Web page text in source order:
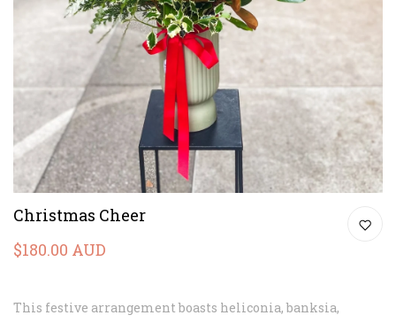
Christmas Cheer
$180.00 AUD
This festive arrangement boasts heliconia, banksia,